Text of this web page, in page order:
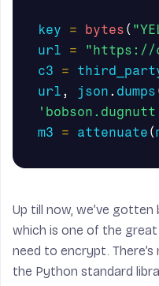
key = bytes (
url
=
"https://
c3
=
url , json . dumps
m3
= attenuate (
Up till now, we’ve
which is one of the
need to encrypt.
the Python standard